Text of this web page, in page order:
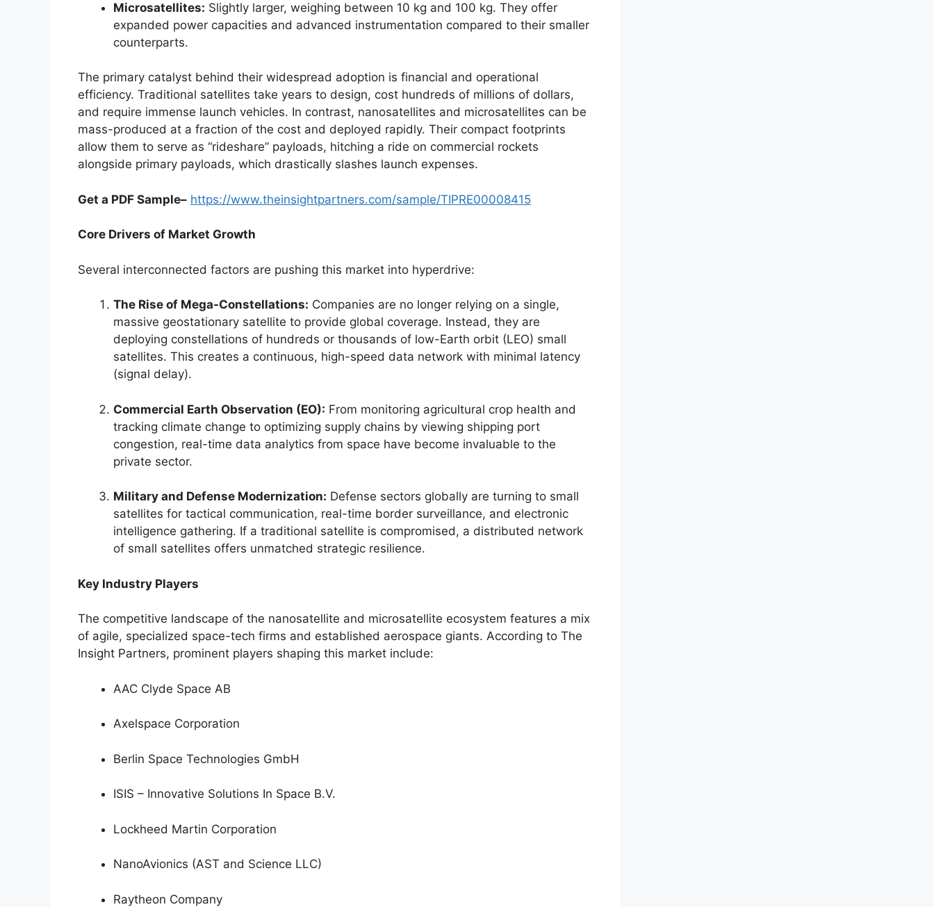
Microsatellites: Slightly larger, weighing between 10 kg and 100 kg. They offer
expanded power capacities and advanced instrumentation compared to their smaller
counterparts.
The primary catalyst behind their widespread adoption is financial and operational
efficiency. Traditional satellites take years to design, cost hundreds of millions of dollars,
and require immense launch vehicles. In contrast, nanosatellites and microsatellites can be
mass-produced at a fraction of the cost and deployed rapidly. Their compact footprints
allow them to serve as “rideshare” payloads, hitching a ride on commercial rockets
alongside primary payloads, which drastically slashes launch expenses.
Get a PDF Sample– https://www.theinsightpartners.com/sample/TIPRE00008415
Core Drivers of Market Growth
Several interconnected factors are pushing this market into hyperdrive:
The Rise of Mega-Constellations: Companies are no longer relying on a single,
massive geostationary satellite to provide global coverage. Instead, they are
deploying constellations of hundreds or thousands of low-Earth orbit (LEO) small
satellites. This creates a continuous, high-speed data network with minimal latency
(signal delay).
Commercial Earth Observation (EO): From monitoring agricultural crop health and
tracking climate change to optimizing supply chains by viewing shipping port
congestion, real-time data analytics from space have become invaluable to the
private sector.
Military and Defense Modernization: Defense sectors globally are turning to small
satellites for tactical communication, real-time border surveillance, and electronic
intelligence gathering. If a traditional satellite is compromised, a distributed network
of small satellites offers unmatched strategic resilience.
Key Industry Players
The competitive landscape of the nanosatellite and microsatellite ecosystem features a mix
of agile, specialized space-tech firms and established aerospace giants. According to The
Insight Partners, prominent players shaping this market include:
AAC Clyde Space AB
Axelspace Corporation
Berlin Space Technologies GmbH
ISIS – Innovative Solutions In Space B.V.
Lockheed Martin Corporation
NanoAvionics (AST and Science LLC)
Raytheon Company